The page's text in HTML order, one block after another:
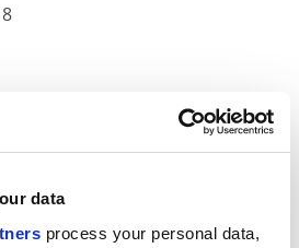
data
process your personal data,
be conducted in French
© European Communities